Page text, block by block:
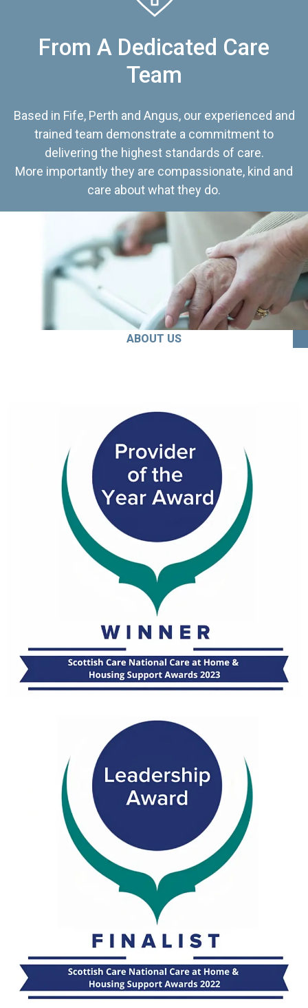
From A Dedicated Care
Team
Based in Fife, Perth and Angus, our experienced and
trained team demonstrate a commitment to
delivering the highest standards of care.
More importantly they are compassionate, kind and
care about what they do.
ABOUT US